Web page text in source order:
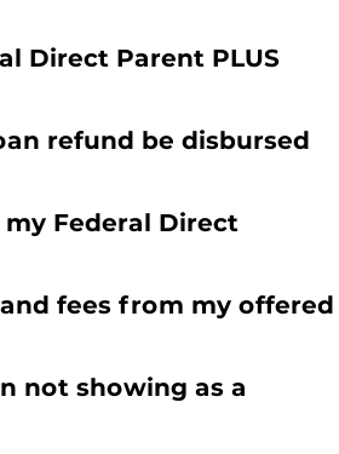
Direct Parent PLUS
refund be disbursed
Federal Direct
fees from my offered
not showing as a